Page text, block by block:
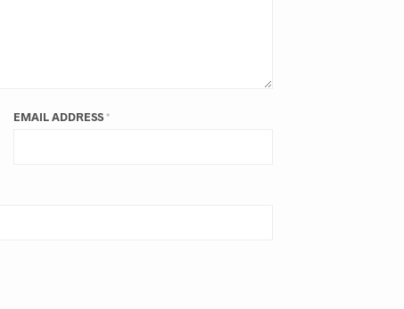
EMAIL ADDRESS*